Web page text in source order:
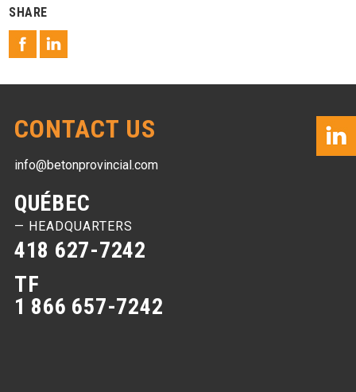
SHARE
CONTACT US
info@betonprovincial.com
QUÉBEC
— HEADQUARTERS
418 627-7242
TF
1 866 657-7242